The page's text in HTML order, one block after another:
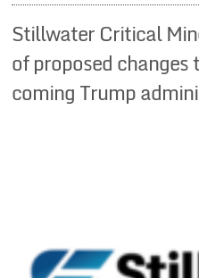
Stillwater Critical
of proposed
coming Trump